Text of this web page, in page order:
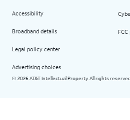
Accessibility
Broadband details
Legal policy center
Advertising choices
© 2026 AT&T Intellectual Property. All rights